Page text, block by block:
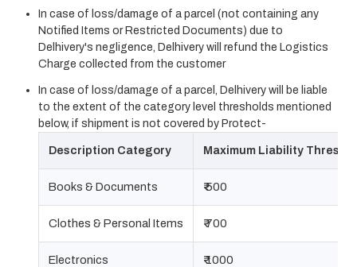
In case of loss/damage of a parcel (not containing any
Notified Items or Restricted Documents) due to
Delhivery's negligence, Delhivery will refund the Logistics
Charge collected from the customer
In case of loss/damage of a parcel, Delhivery will be liable
to the extent of the category level thresholds mentioned
below, if shipment is not covered by Protect-
Description Category Maximum Liability
Books & Documents ₹ 500
Clothes & Personal Items ₹ 700
Electronics ₹ 1000